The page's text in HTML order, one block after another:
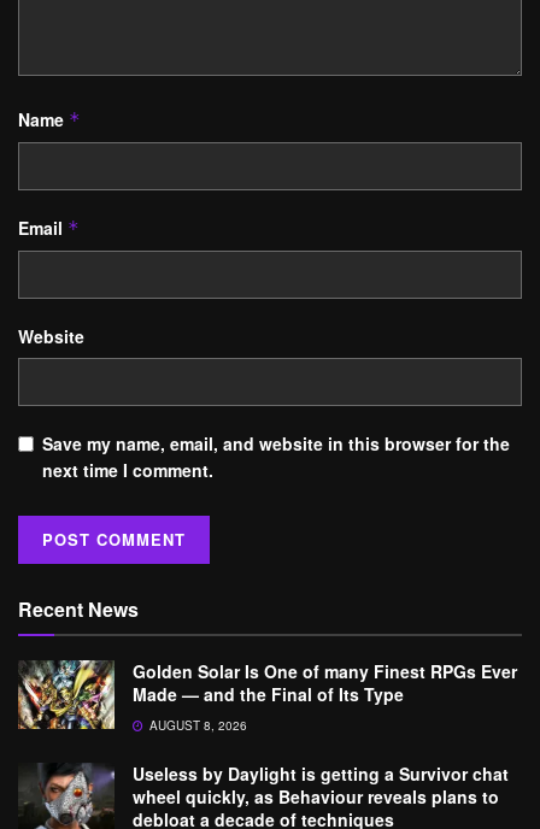
Name *
Email *
Website
Save my name, email, and website in this browser for the
next time I comment.
Recent News
Golden Solar Is One of many Finest RPGs Ever
Made — and the Final of Its Type
AUGUST 8, 2026
Useless by Daylight is getting a Survivor chat
wheel quickly, as Behaviour reveals plans to
debloat a decade of techniques